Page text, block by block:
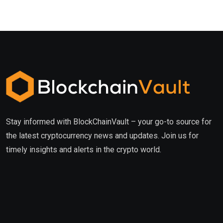
Stay informed with BlockChainVault – your go-to source for
the latest cryptocurrency news and updates. Join us for
timely insights and alerts in the crypto world.